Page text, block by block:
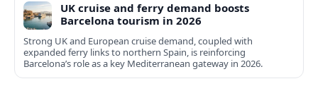
UK cruise and ferry demand boosts
Barcelona tourism in 2026
Strong UK and European cruise demand, coupled with
expanded ferry links to northern Spain, is reinforcing
Barcelona’s role as a key Mediterranean gateway in 2026.